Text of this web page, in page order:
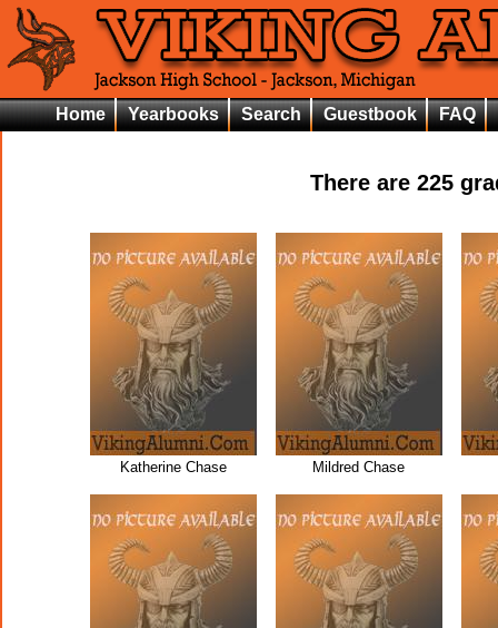
Home Yearbooks Search Guestbook FAQ
There are 225
Katherine Chase Mildred Chase